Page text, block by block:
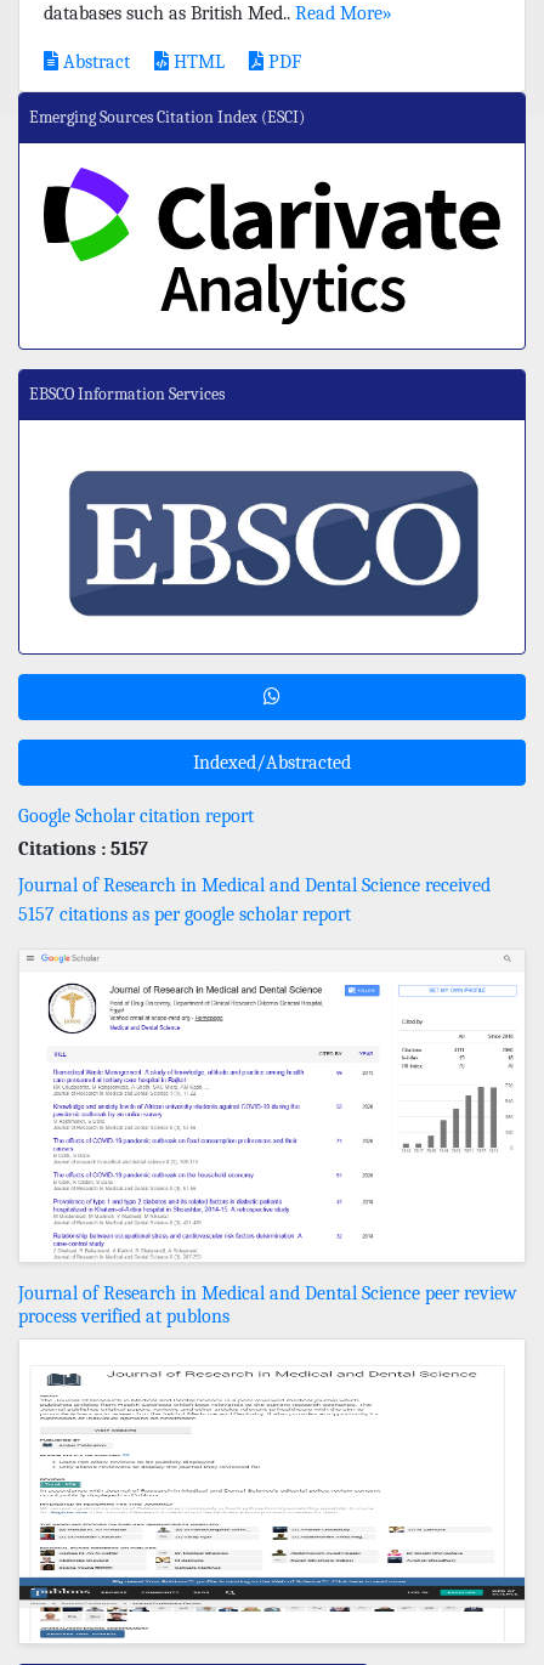
databases such as British Med.. Read More»
Abstract HTML PDF
Emerging Sources Citation Index (ESCI)
EBSCO Information Services
Indexed/Abstracted
Google Scholar citation report
Citations : 5157
Journal of Research in Medical and Dental Science received
5157 citations as per google scholar report
Journal of Research in Medical and Dental Science peer review
process verified at publons